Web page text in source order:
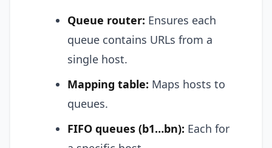
Queue router: Ensures each
queue contains URLs from a
single host.
Mapping table: Maps hosts to
queues.
FIFO queues (b1…bn): Each for